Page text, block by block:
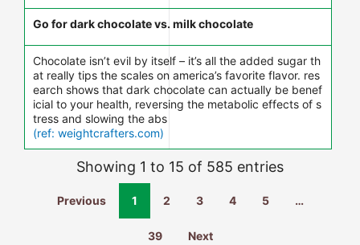
Go for dark chocolate vs. milk chocolate
Chocolate isn’t evil by itself – it’s all the added sugar th
at really tips the scales on america’s favorite flavor. res
earch shows that dark chocolate can actually be benef
icial to your health, reversing the metabolic effects of s
tress and slowing the abs
(ref: weightcrafters.com)
Showing 1 to 15 of 585 entries
Previous 1 2 3 4 5 …
39 Next